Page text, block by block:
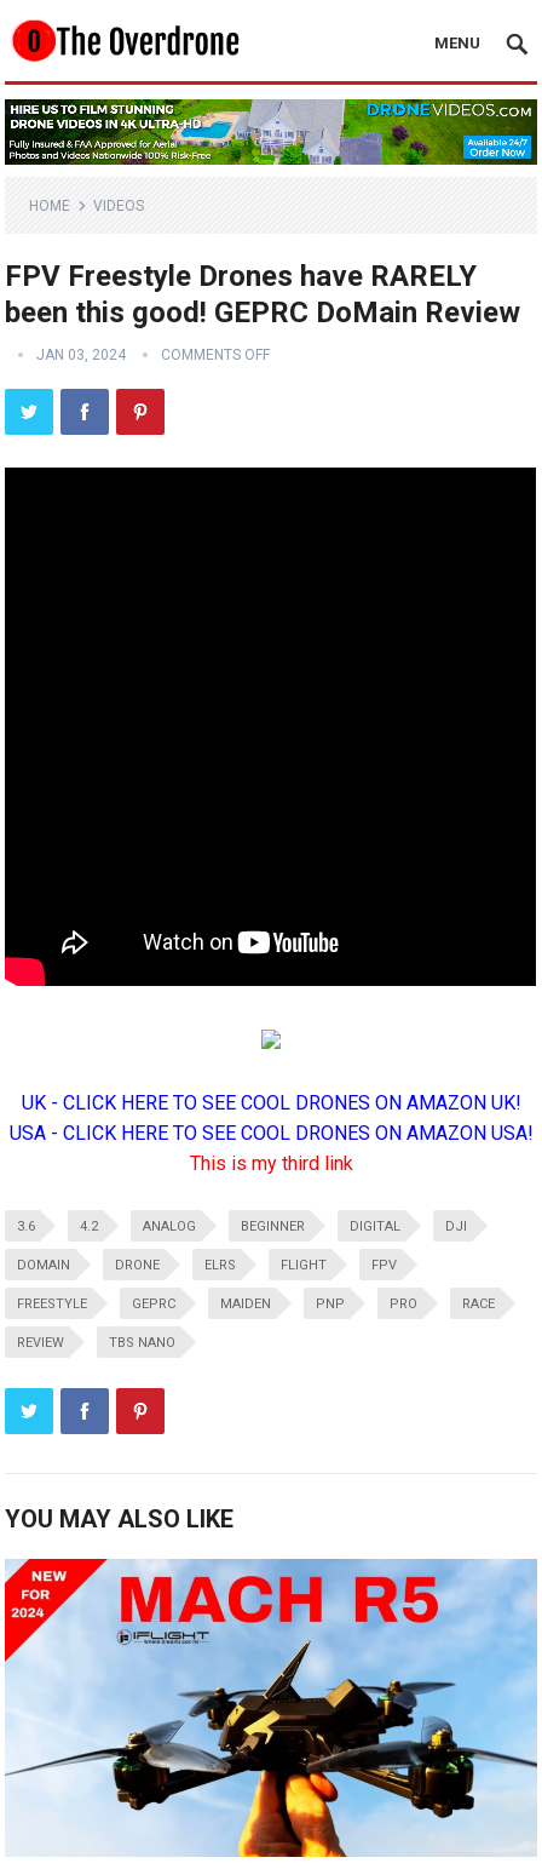
MENU
HOME VIDEOS
FPV Freestyle Drones have RARELY
been this good! GEPRC DoMain Review
JAN 03, 2024 COMMENTS OFF
UK - CLICK HERE TO SEE COOL DRONES ON AMAZON UK!
USA - CLICK HERE TO SEE COOL DRONES ON AMAZON USA!
This is my third link
3.6 4.2 ANALOG BEGINNER DIGITAL DJI
DOMAIN DRONE ELRS FLIGHT FPV
FREESTYLE GEPRC MAIDEN PNP PRO RACE
REVIEW TBS NANO
YOU MAY ALSO LIKE